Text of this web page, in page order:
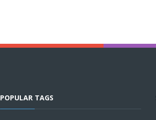
POPULAR TAGS